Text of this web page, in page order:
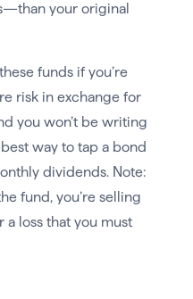
your original
funds if you’re
risk in exchange for
you won’t be writing
way to tap a bond
dividends. Note:
fund, you’re selling
a loss that you must